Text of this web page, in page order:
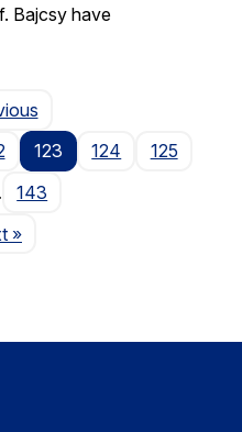
Bajcsy have
Page
123 124
125
143
Page
»